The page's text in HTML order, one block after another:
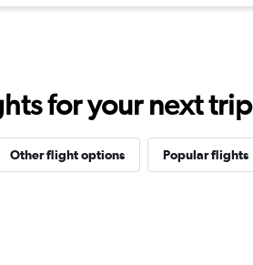
for your next trip
Other flight options Popular flights